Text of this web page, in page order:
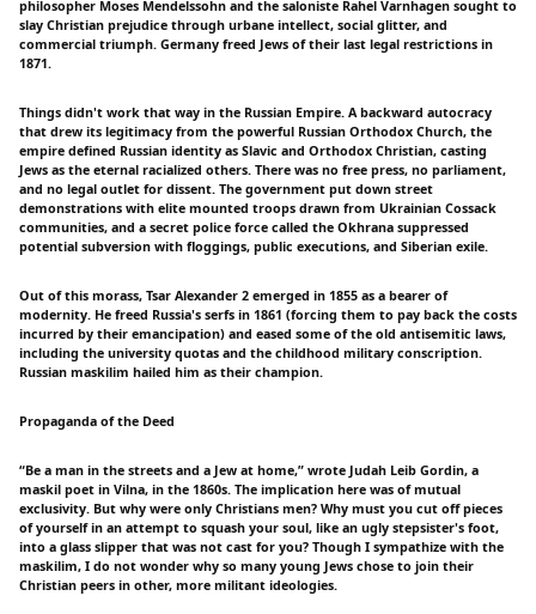
philosopher Moses Mendelssohn and the saloniste Rahel Varnhagen sought to
slay Christian prejudice through urbane intellect, social glitter, and
commercial triumph. Germany freed Jews of their last legal restrictions in
1871.
Things didn't work that way in the Russian Empire. A backward autocracy
that drew its legitimacy from the powerful Russian Orthodox Church, the
empire defined Russian identity as Slavic and Orthodox Christian, casting
Jews as the eternal racialized others. There was no free press, no parliament,
and no legal outlet for dissent. The government put down street
demonstrations with elite mounted troops drawn from Ukrainian Cossack
communities, and a secret police force called the Okhrana suppressed
potential subversion with floggings, public executions, and Siberian exile.
Out of this morass, Tsar Alexander 2 emerged in 1855 as a bearer of
modernity. He freed Russia's serfs in 1861 (forcing them to pay back the costs
incurred by their emancipation) and eased some of the old antisemitic laws,
including the university quotas and the childhood military conscription.
Russian maskilim hailed him as their champion.
Propaganda of the Deed
“Be a man in the streets and a Jew at home,” wrote Judah Leib Gordin, a
maskil poet in Vilna, in the 1860s. The implication here was of mutual
exclusivity. But why were only Christians men? Why must you cut off pieces
of yourself in an attempt to squash your soul, like an ugly stepsister's foot,
into a glass slipper that was not cast for you? Though I sympathize with the
maskilim, I do not wonder why so many young Jews chose to join their
Christian peers in other, more militant ideologies.